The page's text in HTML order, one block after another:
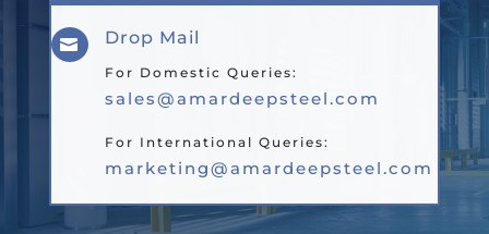
 Drop Mail
For Domestic Queries:
sales@amardeepsteel.com
For International Queries:
marketing@amardeepsteel.com